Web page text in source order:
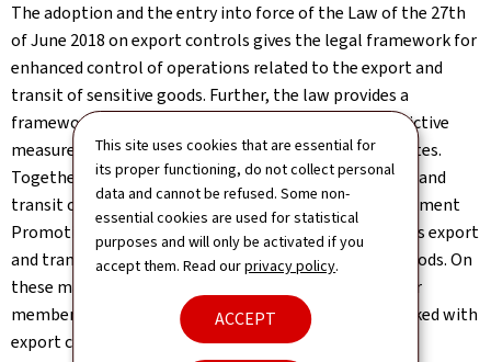
This site uses cookies that are essential for
its proper functioning, do not collect personal
data and cannot be refused. Some non-
essential cookies are used for statistical
purposes and will only be activated if you
accept them. Read ourprivacy policy.
ACCEPT
The adoption and the entry into force of the Law of the 27th
of June 2018 on export controls gives the legal framework for
enhanced control of operations related to the export and
transit of sensitive goods. Further, the law provides a
framework for the national implementation of restrictive
measures in commercial matters aimed at certain States.
Together with the Control office for exports, imports and
transit of the Directorate for Foreign Trade and Investment
Promotion, the Directorate of political affairs co-signs export
and transit licenses for dual-use goods and military goods. On
these matters, the Directorate coordinates with other
members of the respective interministerial group tasked with
export controls.